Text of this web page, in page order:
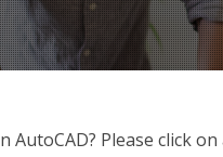
Please click